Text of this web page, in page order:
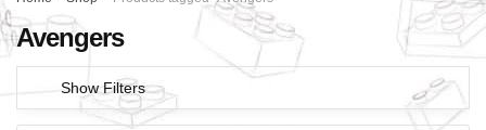
Avengers
Show Filters